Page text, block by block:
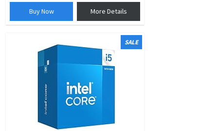
Buy Now More Details
SALE